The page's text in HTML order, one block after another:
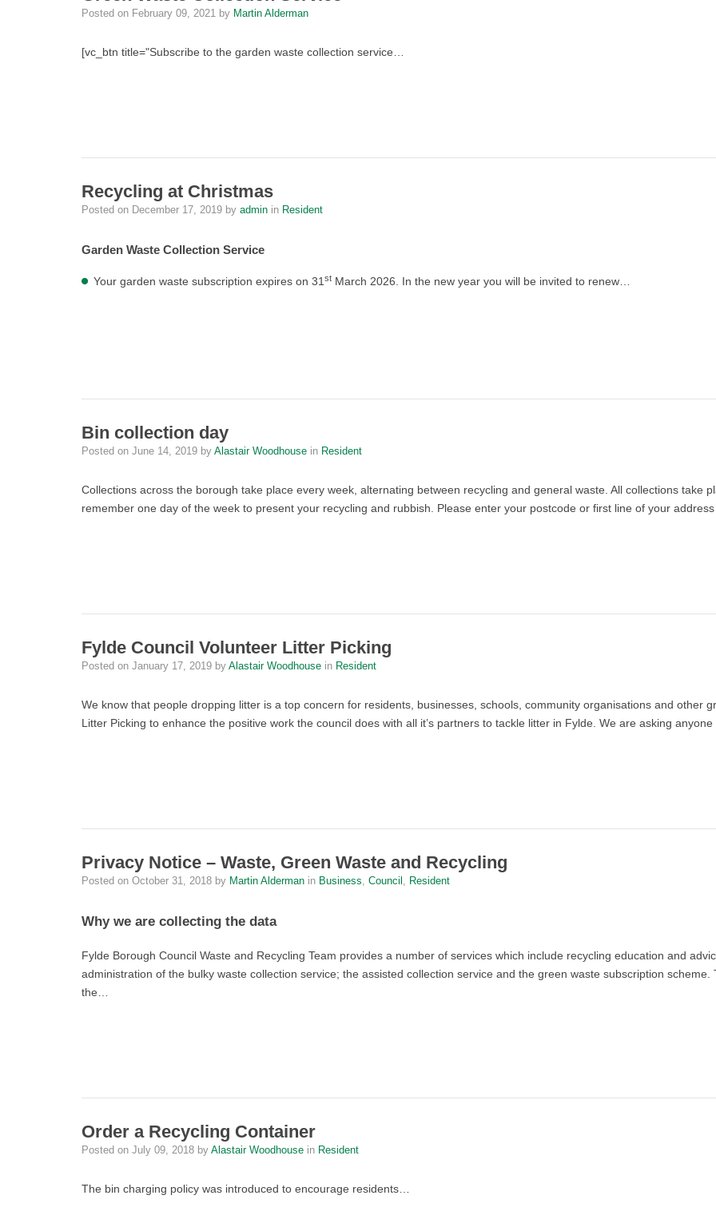
Posted on February 09, 2021 by Martin Alderman
[vc_btn title="Subscribe to the garden waste collection service…
Recycling at Christmas
Posted on December 17, 2019 by admin in Resident
Garden Waste Collection Service
Your garden waste subscription expires on 31 st March 2026. In the new year you will be invited to renew…
Bin collection day
Posted on June 14, 2019 by Alastair Woodhouse in Resident
Collections across the borough take place every week, alternating between recycling and general waste. All collections take
remember one day of the week to present your recycling and rubbish. Please enter your postcode or first line of your
Fylde Council Volunteer Litter Picking
Posted on January 17, 2019 by Alastair Woodhouse in Resident
We know that people dropping litter is a top concern for residents, businesses, schools, community organisations and other
Litter Picking to enhance the positive work the council does with all it’s partners to tackle litter in Fylde. We are asking
Privacy Notice – Waste, Green Waste and Recycling
Posted on October 31, 2018 by Martin Alderman in Business, Council , Resident
Why we are collecting the data
Fylde Borough Council Waste and Recycling Team provides a number of services which include recycling education and
administration of the bulky waste collection service; the assisted collection service and the green waste subscription
the…
Order a Recycling Container
Posted on July 09, 2018 by Alastair Woodhouse in Resident
The bin charging policy was introduced to encourage residents…